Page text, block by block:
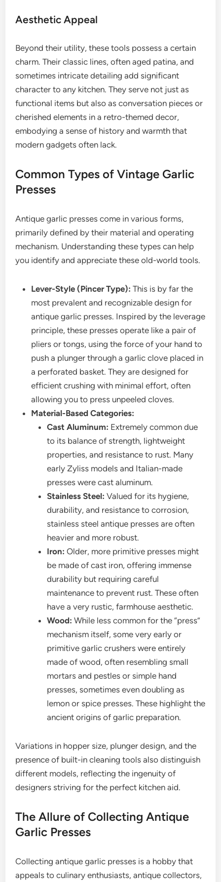
Aesthetic Appeal
Beyond their utility, these tools possess a certain
charm. Their classic lines, often aged patina, and
sometimes intricate detailing add significant
character to any kitchen. They serve not just as
functional items but also as conversation pieces or
cherished elements in a retro-themed decor,
embodying a sense of history and warmth that
modern gadgets often lack.
Common Types of Vintage Garlic
Presses
Antique garlic presses come in various forms,
primarily defined by their material and operating
mechanism. Understanding these types can help
you identify and appreciate these old-world tools.
Lever-Style (Pincer Type): This is by far the
most prevalent and recognizable design for
antique garlic presses. Inspired by the leverage
principle, these presses operate like a pair of
pliers or tongs, using the force of your hand to
push a plunger through a garlic clove placed in
a perforated basket. They are designed for
efficient crushing with minimal effort, often
allowing you to press unpeeled cloves.
Material-Based Categories:
Cast Aluminum: Extremely common due
to its balance of strength, lightweight
properties, and resistance to rust. Many
early Zyliss models and Italian-made
presses were cast aluminum.
Stainless Steel: Valued for its hygiene,
durability, and resistance to corrosion,
stainless steel antique presses are often
heavier and more robust.
Iron: Older, more primitive presses might
be made of cast iron, offering immense
durability but requiring careful
maintenance to prevent rust. These often
have a very rustic, farmhouse aesthetic.
Wood: While less common for the “press”
mechanism itself, some very early or
primitive garlic crushers were entirely
made of wood, often resembling small
mortars and pestles or simple hand
presses, sometimes even doubling as
lemon or spice presses. These highlight the
ancient origins of garlic preparation.
Variations in hopper size, plunger design, and the
presence of built-in cleaning tools also distinguish
different models, reflecting the ingenuity of
designers striving for the perfect kitchen aid.
The Allure of Collecting Antique
Garlic Presses
Collecting antique garlic presses is a hobby that
appeals to culinary enthusiasts, antique collectors,